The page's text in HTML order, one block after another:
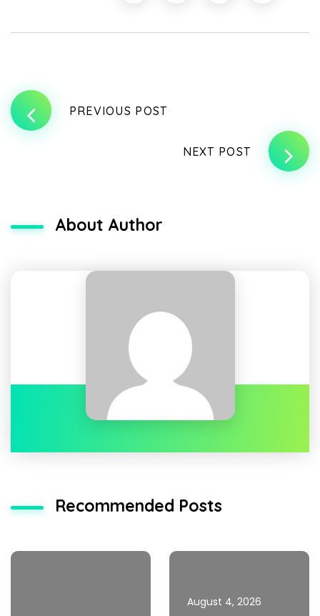
PREVIOUS POST
NEXT POST
About Author
Recommended Posts
August 4, 2026